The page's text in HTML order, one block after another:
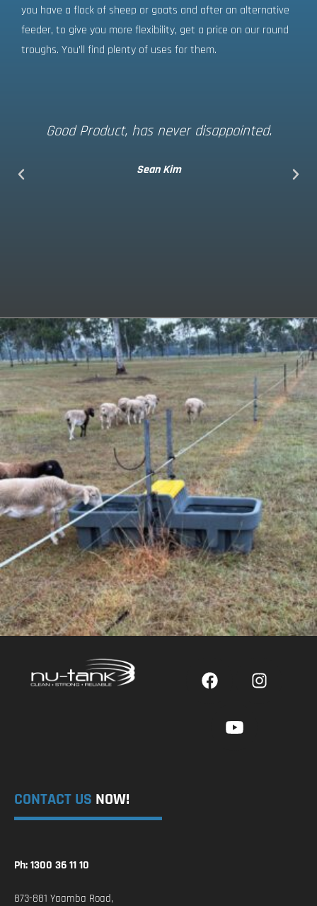
you have a flock of sheep or goats and after an alternative
feeder, to give you more flexibility, get a price on our round
troughs. You’ll find plenty of uses for them.
Good Product, has never disappointed.
Sean Kim
CONTACT US NOW!
Ph: 1300 36 11 10
873-881 Yaamba Road,